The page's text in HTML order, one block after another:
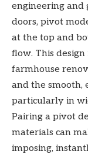
engineering and
doors, pivot
at the top and
flow. This
farmhouse
and the smooth,
particularly in
Pairing a pivot
materials can
imposing,